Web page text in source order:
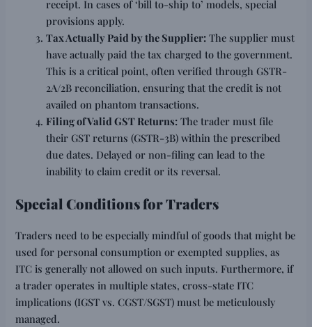
receipt. In cases of ‘bill to-ship to’ models, special
provisions apply.
Tax Actually Paid by the Supplier: The supplier must
have actually paid the tax charged to the government.
This is a critical point, often verified through GSTR-
2A/2B reconciliation, ensuring that the credit is not
availed on phantom transactions.
Filing of Valid GST Returns: The trader must file
their GST returns (GSTR-3B) within the prescribed
due dates. Delayed or non-filing can lead to the
inability to claim credit or its reversal.
Special Conditions for Traders
Traders need to be especially mindful of goods that might be
used for personal consumption or exempted supplies, as
ITC is generally not allowed on such inputs. Furthermore, if
a trader operates in multiple states, cross-state ITC
implications (IGST vs. CGST/SGST) must be meticulously
managed.